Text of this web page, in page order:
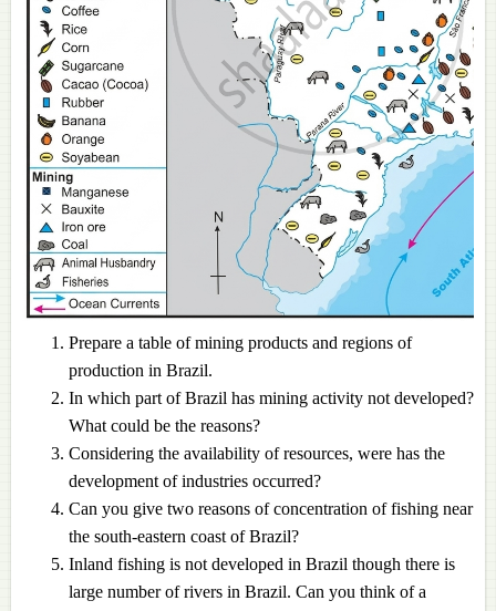
Prepare a table of mining products and regions of
production in Brazil.
In which part of Brazil has mining activity not developed?
What could be the reasons?
Considering the availability of resources, were has the
development of industries occurred?
Can you give two reasons of concentration of fishing near
the south-eastern coast of Brazil?
Inland fishing is not developed in Brazil though there is
large number of rivers in Brazil. Can you think of a